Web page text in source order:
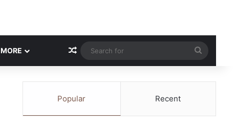
MORE Random Article
for
Popular Recent